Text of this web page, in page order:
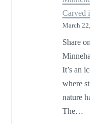
Carved
March
Share
It’s an
where
nature
The…